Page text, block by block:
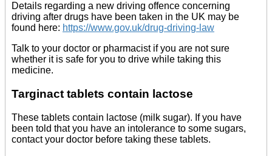
Details regarding a new driving offence concerning
driving after drugs have been taken in the UK may be
found here: https://www.gov.uk/drug-driving-law
Talk to your doctor or pharmacist if you are not sure
whether it is safe for you to drive while taking this
medicine.
Targinact tablets contain lactose
These tablets contain lactose (milk sugar). If you have
been told that you have an intolerance to some sugars,
contact your doctor before taking these tablets.